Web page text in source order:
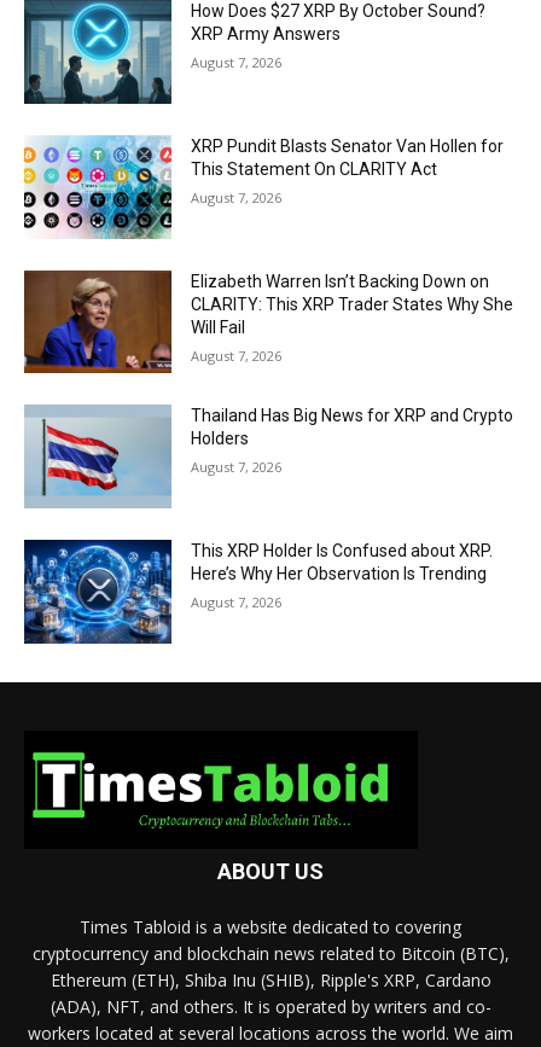
How Does $27 XRP By October Sound?
XRP Army Answers
August 7, 2026
XRP Pundit Blasts Senator Van Hollen for
This Statement On CLARITY Act
August 7, 2026
Elizabeth Warren Isn’t Backing Down on
CLARITY: This XRP Trader States Why She
Will Fail
August 7, 2026
Thailand Has Big News for XRP and Crypto
Holders
August 7, 2026
This XRP Holder Is Confused about XRP.
Here’s Why Her Observation Is Trending
August 7, 2026
ABOUT US
Times Tabloid is a website dedicated to covering
cryptocurrency and blockchain news related to Bitcoin (BTC),
Ethereum (ETH), Shiba Inu (SHIB), Ripple's XRP, Cardano
(ADA), NFT, and others. It is operated by writers and co-
workers located at several locations across the world. We aim